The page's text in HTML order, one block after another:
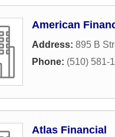
American
Address: 895 B
Phone: (510) 581-
Atlas Financial